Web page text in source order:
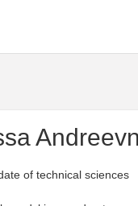
of technical sciences